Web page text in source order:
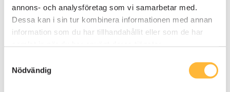
annons- och analysföretag som vi samarbetar med.
Dessa kan i sin tur kombinera informationen med annan
information som du har tillhandahållit eller som de har
Nödvändig